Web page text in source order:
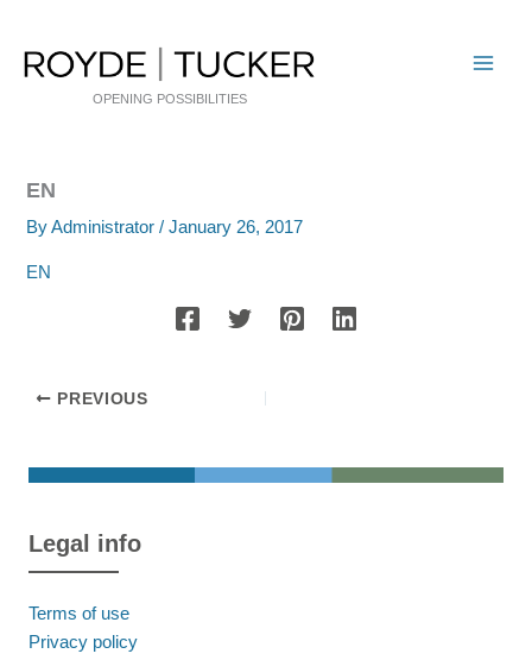
content
OPENING POSSIBILITIES
EN
ByAdministrator/January 26, 2017
EN
PREVIOUS
Legal info
Terms of use
Privacy policy